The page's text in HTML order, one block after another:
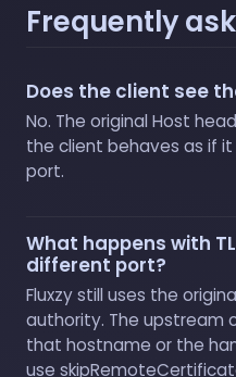
Frequently
Does the client see
No. The original Host
the client behaves as if
port.
What happens with
different port?
Fluxzy still uses the
authority. The upstream
that hostname or the
use